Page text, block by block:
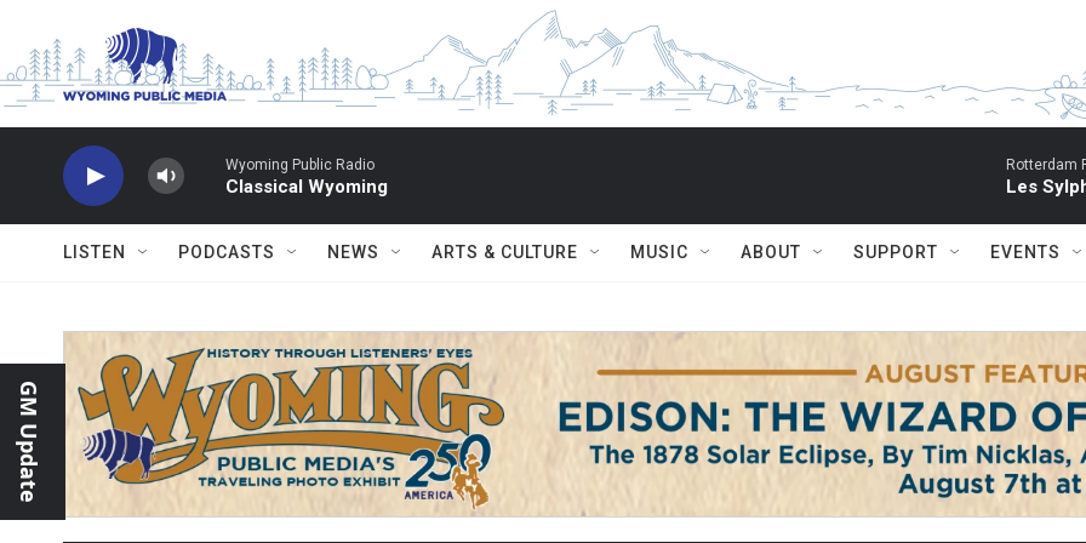
Wyoming Public Radio
Classical Wyoming
Rotterdam
Les
LISTEN PODCASTS NEWS ARTS & CULTURE MUSIC ABOUT SUPPORT EVENTS
GM Update